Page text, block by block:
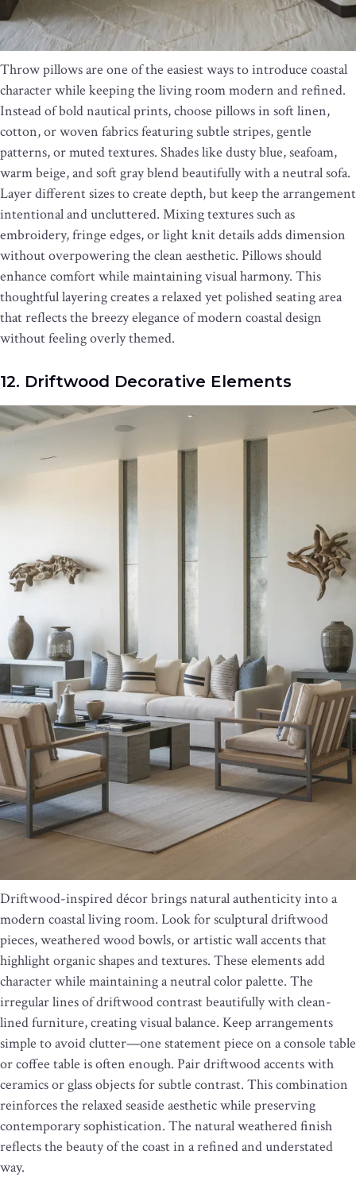
Throw pillows are one of the easiest ways to introduce coastal
character while keeping the living room modern and refined.
Instead of bold nautical prints, choose pillows in soft linen,
cotton, or woven fabrics featuring subtle stripes, gentle
patterns, or muted textures. Shades like dusty blue, seafoam,
warm beige, and soft gray blend beautifully with a neutral sofa.
Layer different sizes to create depth, but keep the arrangement
intentional and uncluttered. Mixing textures such as
embroidery, fringe edges, or light knit details adds dimension
without overpowering the clean aesthetic. Pillows should
enhance comfort while maintaining visual harmony. This
thoughtful layering creates a relaxed yet polished seating area
that reflects the breezy elegance of modern coastal design
without feeling overly themed.
12. Driftwood Decorative Elements
Driftwood-inspired décor brings natural authenticity into a
modern coastal living room. Look for sculptural driftwood
pieces, weathered wood bowls, or artistic wall accents that
highlight organic shapes and textures. These elements add
character while maintaining a neutral color palette. The
irregular lines of driftwood contrast beautifully with clean-
lined furniture, creating visual balance. Keep arrangements
simple to avoid clutter—one statement piece on a console table
or coffee table is often enough. Pair driftwood accents with
ceramics or glass objects for subtle contrast. This combination
reinforces the relaxed seaside aesthetic while preserving
contemporary sophistication. The natural weathered finish
reflects the beauty of the coast in a refined and understated
way.